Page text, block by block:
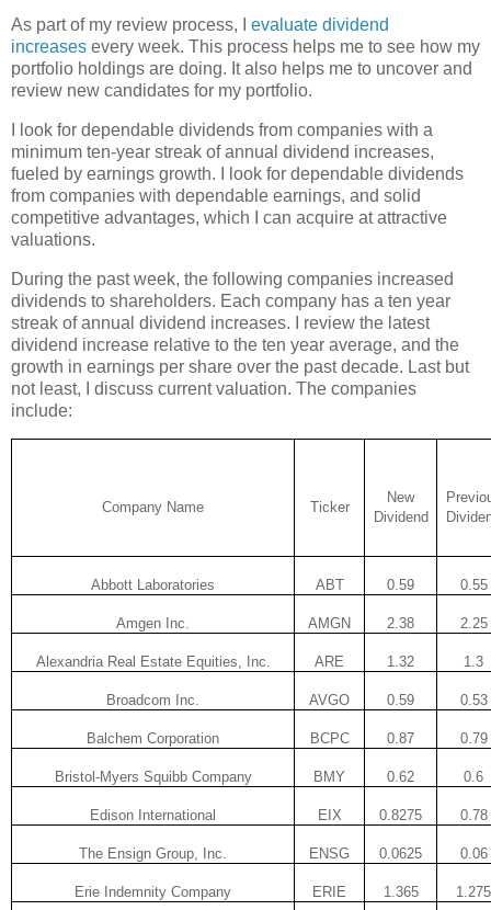
As part of my review process, I evaluate dividend
increases every week. This process helps me to see how my
portfolio holdings are doing. It also helps me to uncover and
review new candidates for my portfolio.
I look for dependable dividends from companies with a
minimum ten-year streak of annual dividend increases,
fueled by earnings growth. I look for dependable dividends
from companies with dependable earnings, and solid
competitive advantages, which I can acquire at attractive
valuations.
During the past week, the following companies increased
dividends to shareholders. Each company has a ten year
streak of annual dividend increases. I review the latest
dividend increase relative to the ten year average, and the
growth in earnings per share over the past decade. Last but
not least, I discuss current valuation. The companies
include:
Company Name Ticker
New
Dividend
Abbott Laboratories ABT 0.59 0.55
Amgen Inc. AMGN 2.38 2.25
Alexandria Real Estate Equities, Inc. ARE 1.32 1.3
Broadcom Inc. AVGO 0.59 0.53
Balchem Corporation BCPC 0.87 0.79
Bristol-Myers Squibb Company BMY 0.62 0.6
Edison International EIX 0.8275 0.78
The Ensign Group, Inc. ENSG 0.0625 0.06
Erie Indemnity Company ERIE 1.365 1.275